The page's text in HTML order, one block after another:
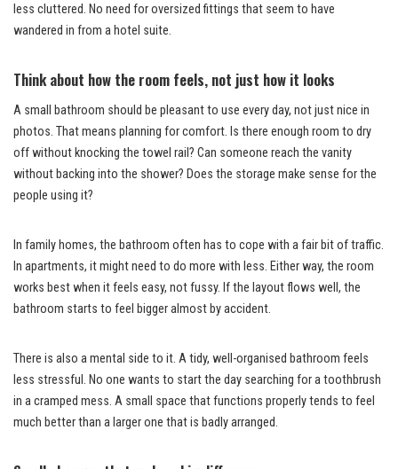
less cluttered. No need for oversized fittings that seem to have
wandered in from a hotel suite.
Think about how the room feels, not just how it looks
A small bathroom should be pleasant to use every day, not just nice in
photos. That means planning for comfort. Is there enough room to dry
off without knocking the towel rail? Can someone reach the vanity
without backing into the shower? Does the storage make sense for the
people using it?
In family homes, the bathroom often has to cope with a fair bit of traffic.
In apartments, it might need to do more with less. Either way, the room
works best when it feels easy, not fussy. If the layout flows well, the
bathroom starts to feel bigger almost by accident.
There is also a mental side to it. A tidy, well-organised bathroom feels
less stressful. No one wants to start the day searching for a toothbrush
in a cramped mess. A small space that functions properly tends to feel
much better than a larger one that is badly arranged.